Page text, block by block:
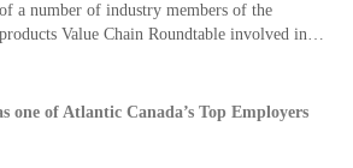
a number of industry members of the
Value Chain Roundtable involved in…
one of Atlantic Canada’s Top Employers